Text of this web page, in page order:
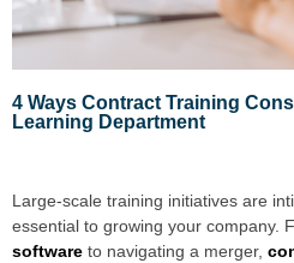
4 Ways Contract Training
Learning Department
Large-scale training initiatives are
essential to growing your company.
software to navigating a merger,